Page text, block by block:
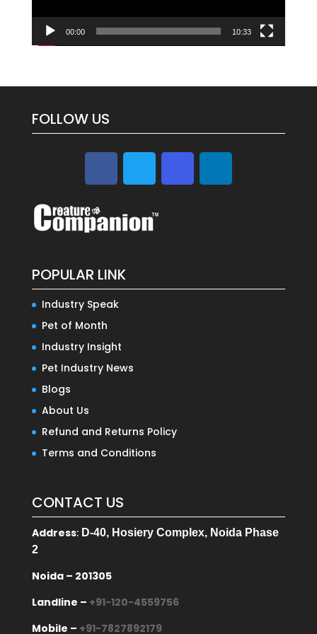
00:00 10:33
FOLLOW US
POPULAR LINK
Industry Speak
Pet of Month
Industry Insight
Pet Industry News
Blogs
About Us
Refund and Returns Policy
Terms and Conditions
CONTACT US
Address:D-40, Hosiery Complex, Noida Phase
2
Noida – 201305
Landline – +91-120-4559756
Mobile – +91-7827892179